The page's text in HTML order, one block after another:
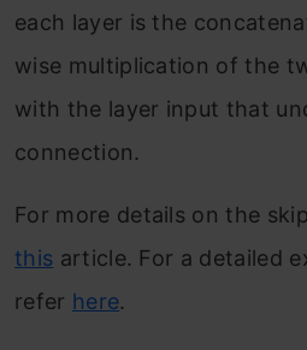
each layer is the
wise multiplication of the
with the layer input that
connection.
For more details on the
this article. For a detailed
refer here.